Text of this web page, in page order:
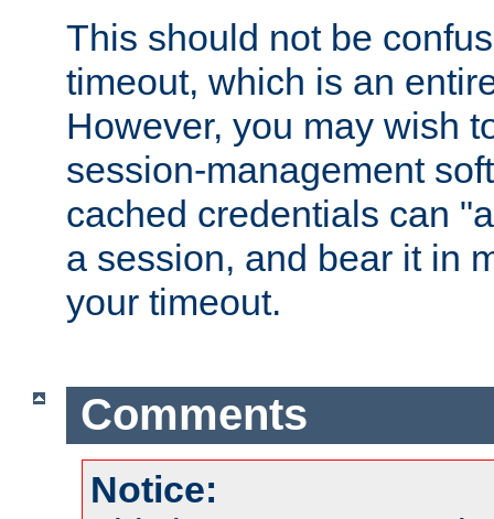
This should not be
timeout, which is an
However, you may wish
session-management
cached credentials can
a session, and bear it in
your timeout.
Comments
Notice: